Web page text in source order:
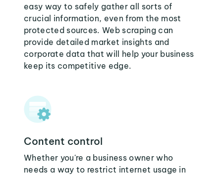
easy way to safely gather all sorts of
crucial information, even from the most
protected sources. Web scraping can
provide detailed market insights and
corporate data that will help your business
keep its competitive edge.
Content control
Whether you're a business owner who
needs a way to restrict internet usage in